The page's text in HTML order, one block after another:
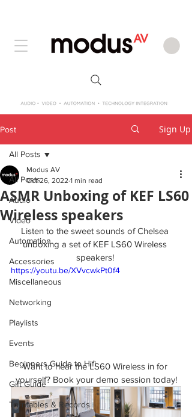
Post Sign Up
All Posts
Audio
Video
Automation
Accessories
Miscellaneous
Networking
Playlists
Events
Beginners Guide to Hifi
Gift Guide
Turntables & Records
All Posts
ASMR Unboxing of KEF LS60
Wireless speakers
Modus AV
Oct 26, 2022 1 min read
Listen to the sweet sounds of Chelsea
unboxing a set of KEF LS60 Wireless
speakers!
https://youtu.be/XVvcwkPt0f4
Want to hear the LS60 Wireless in for
yourself? Book your demo session today!